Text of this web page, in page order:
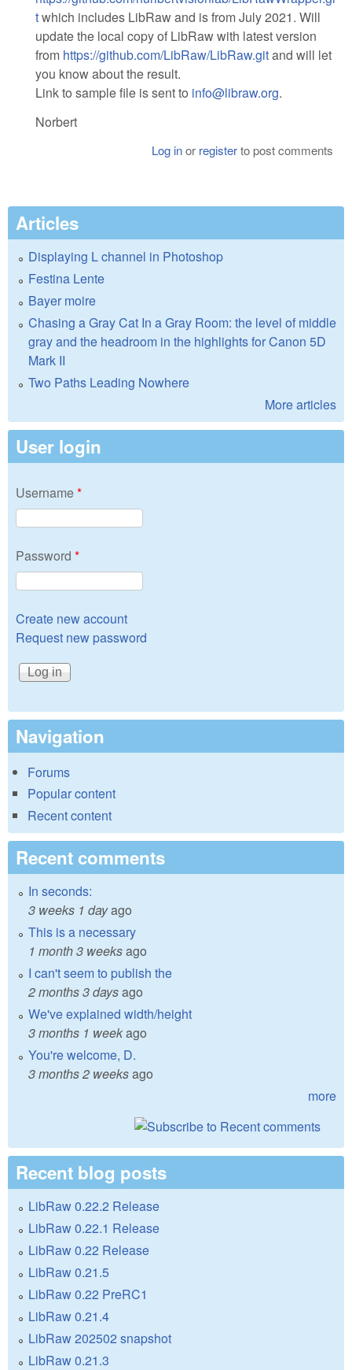
twhich includes LibRaw and is from July 2021. Will
update the local copy of LibRaw with latest version
from https://github.com/LibRaw/LibRaw.gitand will let
you know about the result.
Link to sample file is sent to info@libraw.org.
Norbert
Log inor registerto post comments
Articles
Displaying L channel in Photoshop
Festina Lente
Bayer moire
Chasing a Gray Cat In a Gray Room: the level of middle
gray and the headroom in the highlights for Canon 5D
Mark II
Two Paths Leading Nowhere
More articles
User login
Username*
Password *
Create new account
Request new password
Navigation
Forums
Popular content
Recent content
Recent comments
In seconds:
3 weeks 1 dayago
This is a necessary
1 month 3 weeksago
I can't seem to publish the
2 months 3 daysago
We've explained width/height
3 months 1 weekago
You're welcome, D.
3 months 2 weeksago
more
Recent blog posts
LibRaw 0.22.2 Release
LibRaw 0.22.1 Release
LibRaw 0.22 Release
LibRaw 0.21.5
LibRaw 0.22 PreRC1
LibRaw 0.21.4
LibRaw 202502 snapshot
LibRaw 0.21.3